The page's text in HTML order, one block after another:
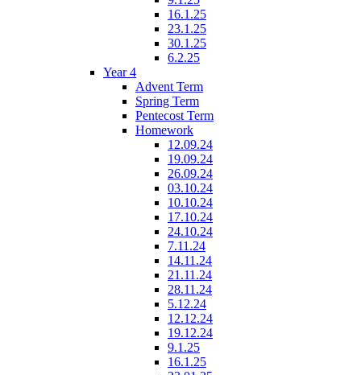
16.1.25
23.1.25
30.1.25
6.2.25
Year 4
Advent Term
Spring Term
Pentecost Term
Homework
12.09.24
19.09.24
26.09.24
03.10.24
10.10.24
17.10.24
24.10.24
7.11.24
14.11.24
21.11.24
28.11.24
5.12.24
12.12.24
19.12.24
9.1.25
16.1.25